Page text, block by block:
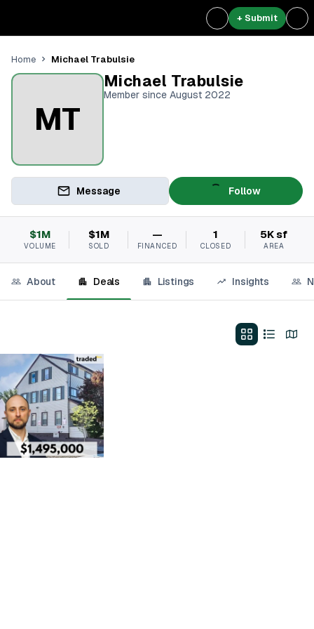
+ Submit
Home Michael Trabulsie
MT
Michael Trabulsie
Member since August 2022
Message Follow
$1M
VOLUME
$1M
SOLD
—
FINANCED
1
CLOSED
5K sf
AREA
About Deals Listings Insights